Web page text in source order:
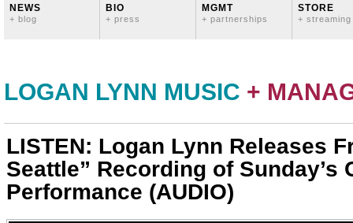
NEWS
+ blog
BIO
+ press
MGMT
+ partnerships
STORE
+ streaming
LOGAN LYNN MUSIC +
LISTEN: Logan Lynn Releases
Seattle” Recording of Sunday’s
Performance (AUDIO)